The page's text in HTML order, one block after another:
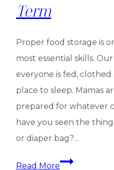
Term
Proper food storage is
most essential skills.
everyone is fed, clothed
place to sleep. Mamas
prepared for whatever
have you seen the
or diaper bag?…
Read MoreFood